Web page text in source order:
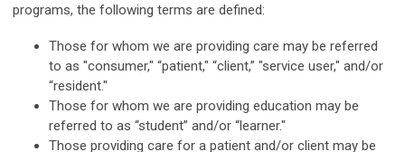
programs, the following terms are defined:
Those for whom we are providing care may be referred
to as "consumer," “patient," “client,” "service user," and/or
“resident."
Those for whom we are providing education may be
referred to as “student” and/or “learner."
Those providing care for a patient and/or client may be